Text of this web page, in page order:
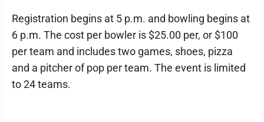
Registration begins at 5 p.m. and bowling begins at
6 p.m. The cost per bowler is $25.00 per, or $100
per team and includes two games, shoes, pizza
and a pitcher of pop per team. The event is limited
to 24 teams.